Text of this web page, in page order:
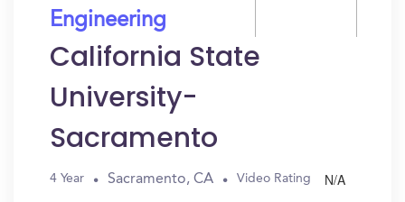
Engineering
California State
University-
Sacramento
4 Year Sacramento, CA Video Rating N/A